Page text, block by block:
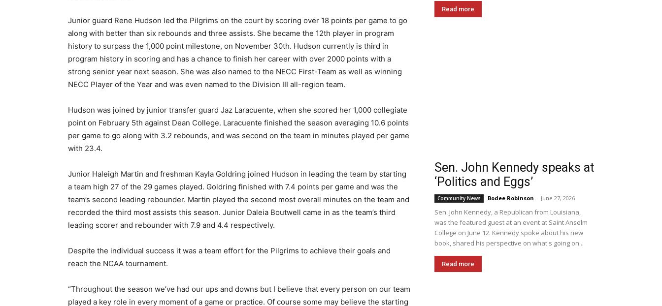
Junior guard Rene Hudson led the Pilgrims on the court by scoring over 18 points per game to go
along with better than six rebounds and three assists. She became the 12th player in program
history to surpass the 1,000 point milestone, on November 30th. Hudson currently is third in
program history in scoring and has a chance to finish her career with over 2000 points with a
strong senior year next season. She was also named to the NECC First-Team as well as winning
NECC Player of the Year and was even named to the Division III all-region team.
Hudson was joined by junior transfer guard Jaz Laracuente, when she scored her 1,000 collegiate
point on February 5th against Dean College. Laracuente finished the season averaging 10.6 points
per game to go along with 3.2 rebounds, and was second on the team in minutes played per game
with 23.4.
Junior Haleigh Martin and freshman Kayla Goldring joined Hudson in leading the team by starting
a team high 27 of the 29 games played. Goldring finished with 7.4 points per game and was the
team’s second leading rebounder. Martin played the second most overall minutes on the team and
recorded the third most assists this season. Junior Daleia Boutwell came in as the team’s third
leading scorer and rebounder with 7.9 and 4.4 respectively.
Despite the individual success it was a team effort for the Pilgrims to achieve their goals and
reach the NCAA tournament.
“Throughout the season we’ve had our ups and downs but I believe that every person on our team
played a key role in every moment of a game or practice. Of course some may believe the starting
Read more
Sen. John Kennedy speaks at
‘Politics and Eggs’
Community News Bodee Robinson - June 27, 2026
Sen. John Kennedy, a Republican from Louisiana,
was the featured guest at an event at Saint Anselm
College on June 12. Kennedy spoke about his new
book, shared his perspective on what's going on...
Read more